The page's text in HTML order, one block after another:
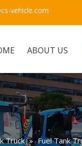
vehicle.com
ABOUT US
Truck » Fuel Tank